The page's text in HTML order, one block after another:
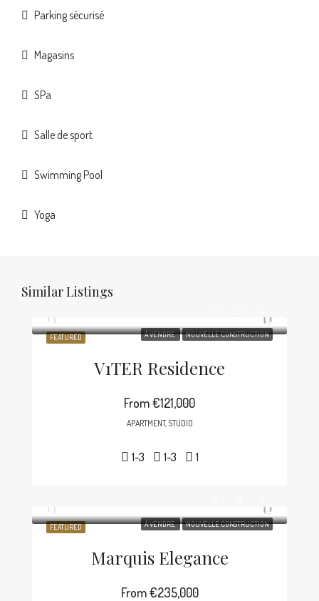
Parking sécurisé
Magasins
SPa
Salle de sport
Swimming Pool
Yoga
Similar Listings
FEATURED À VENDRE NOUVELLE CONSTRUCTION
V1TER Residence
From€121,000
APARTMENT, STUDIO
1-3 1-3 1
FEATURED À VENDRE NOUVELLE CONSTRUCTION
Marquis Elegance
From€235,000